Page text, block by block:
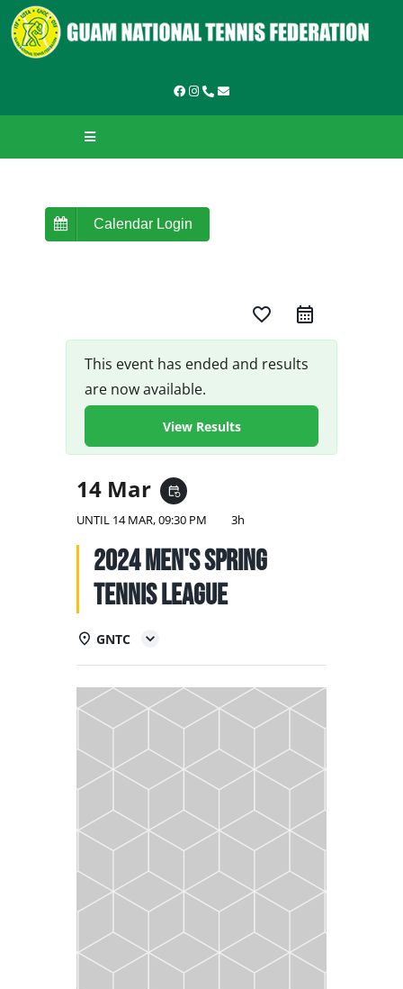
Skip
to
content
Toggle
Navigation
ABOUT GNTF
LEARN TO PLAY
NATIONAL TEAMS
EDUCATION
CALENDAR
Calendar Login
favorite_border
This event has ended and results
are now available.
View Results
14 Mar event_repeat
UNTIL 14 MAR, 09:30 PM 3h
2024 Men's Spring
Tennis League
GNTC